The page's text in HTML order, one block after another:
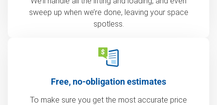
sweep up when we’re done, leaving your space
spotless.
Free, no-obligation estimates
To make sure you get the most accurate price